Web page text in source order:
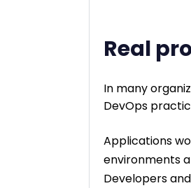
Real
In many
DevOps
Applications
environments
Developers